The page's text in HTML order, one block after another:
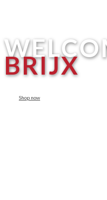
BRIJX
Shop now